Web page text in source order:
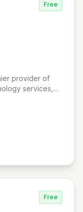
Free
provider of
services,
deep
against
with
in today's
Free